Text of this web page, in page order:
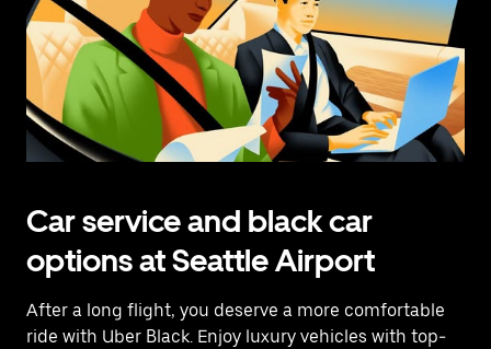
Car service and black car
options at Seattle Airport
After a long flight, you deserve a more comfortable
ride with Uber Black. Enjoy luxury vehicles with top-